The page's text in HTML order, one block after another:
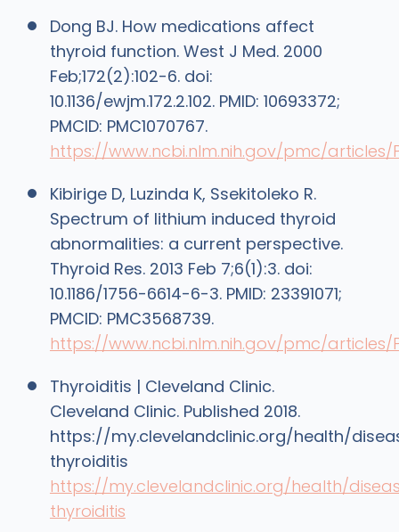
Dong BJ. How medications affect
thyroid function. West J Med. 2000
Feb;172(2):102-6. doi:
10.1136/ewjm.172.2.102. PMID: 10693372;
PMCID: PMC1070767.
https://www.ncbi.nlm.nih.gov/pmc/articles/
Kibirige D, Luzinda K, Ssekitoleko R.
Spectrum of lithium induced thyroid
abnormalities: a current perspective.
Thyroid Res. 2013 Feb 7;6(1):3. doi:
10.1186/1756-6614-6-3. PMID: 23391071;
PMCID: PMC3568739.
https://www.ncbi.nlm.nih.gov/pmc/articles/
Thyroiditis | Cleveland Clinic.
Cleveland Clinic. Published 2018.
https://my.clevelandclinic.org/health/
thyroiditis
https://my.clevelandclinic.org/health/
thyroiditis